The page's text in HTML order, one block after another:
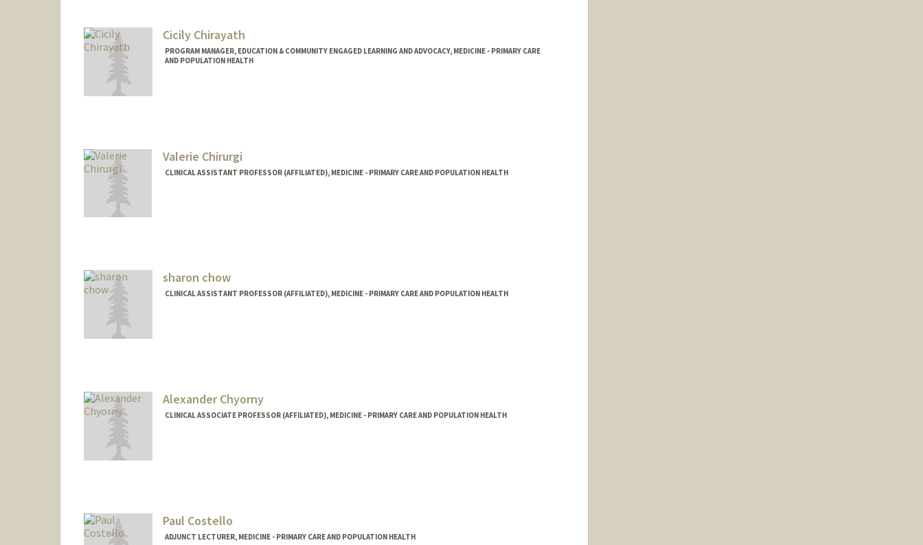
Cicily Chirayath
PROGRAM MANAGER, EDUCATION & COMMUNITY ENGAGED LEARNING AND ADVOCACY, MEDICINE - PRIMARY CARE
AND POPULATION HEALTH
Valerie Chirurgi
CLINICAL ASSISTANT PROFESSOR (AFFILIATED), MEDICINE - PRIMARY CARE AND POPULATION HEALTH
sharon chow
CLINICAL ASSISTANT PROFESSOR (AFFILIATED), MEDICINE - PRIMARY CARE AND POPULATION HEALTH
Alexander Chyorny
CLINICAL ASSOCIATE PROFESSOR (AFFILIATED), MEDICINE - PRIMARY CARE AND POPULATION HEALTH
Paul Costello
ADJUNCT LECTURER, MEDICINE - PRIMARY CARE AND POPULATION HEALTH